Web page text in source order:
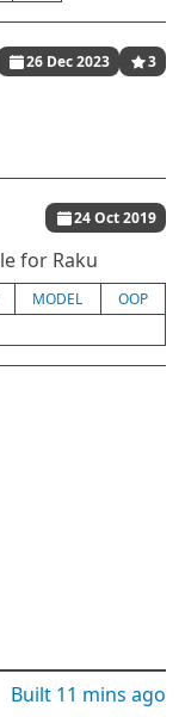
26 Dec 2023 3
24 Oct 2019
for Raku
MODEL
OOP
Built 11 mins ago